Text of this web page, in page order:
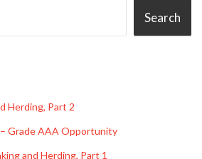
Search
Herding, Part 2
– Grade AAA Opportunity
and Herding, Part 1